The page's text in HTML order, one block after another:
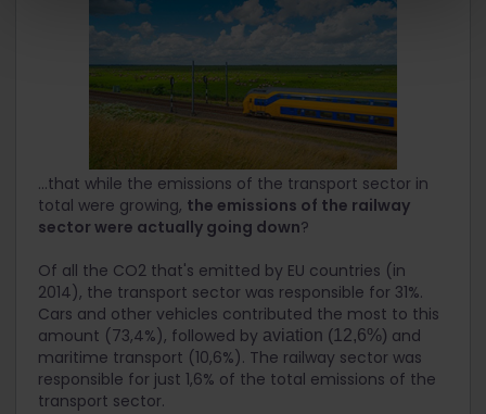
...that while the emissions of the transport sector in
total were growing, the emissions of the railway
sector were actually going down?
Of all the CO2 that's emitted by EU countries (in
2014), the transport sector was responsible for 31%.
Cars and other vehicles contributed the most to this
amount (73,4%), followed by aviation (12,6%) and
maritime transport (10,6%). The railway sector was
responsible for just 1,6% of the total emissions of the
transport sector.